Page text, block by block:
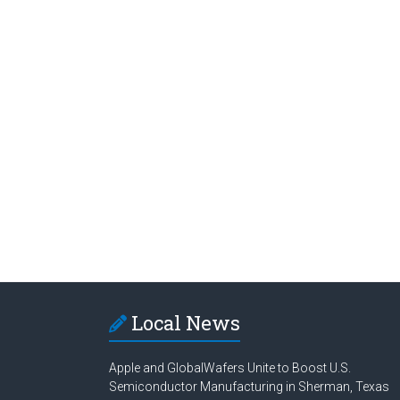
Local News
Apple and GlobalWafers Unite to Boost U.S.
Semiconductor Manufacturing in Sherman, Texas